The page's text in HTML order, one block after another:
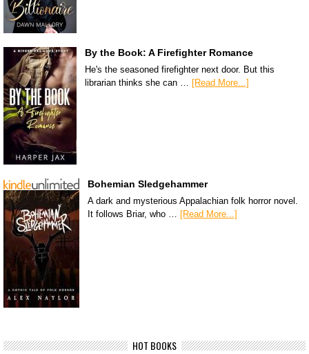
By the Book: A Firefighter Romance
He's the seasoned firefighter next door. But this
librarian thinks she can …
[Read More...]
Bohemian Sledgehammer
A dark and mysterious Appalachian folk horror novel.
It follows Briar, who …
[Read More...]
HOT BOOKS